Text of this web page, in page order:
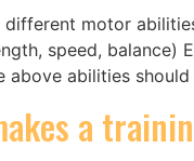
different motor
speed, balance)
above abilities
a